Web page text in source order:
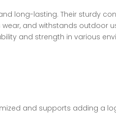
long-lasting. Their sturdy
and withstands outdoor
and strength in various
and supports adding a